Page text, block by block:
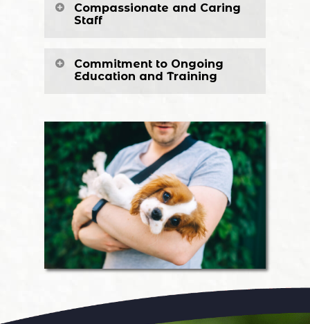
Compassionate and Caring
Staff
Commitment to Ongoing
Education and Training